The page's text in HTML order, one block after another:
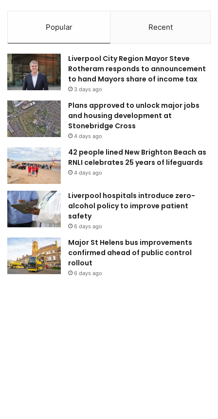
Popular Recent
Liverpool City Region Mayor Steve
Rotheram responds to announcement
to hand Mayors share of income tax
3 days ago
Plans approved to unlock major jobs
and housing development at
Stonebridge Cross
4 days ago
42 people lined New Brighton Beach as
RNLI celebrates 25 years of lifeguards
4 days ago
Liverpool hospitals introduce zero-
alcohol policy to improve patient
safety
6 days ago
Major St Helens bus improvements
confirmed ahead of public control
rollout
6 days ago